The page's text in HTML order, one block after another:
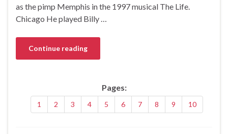
as the pimp Memphis in the 1997 musical The Life.
Chicago He played Billy …
Continue reading
Pages:
1 2 3 4 5 6 7 8 9 10